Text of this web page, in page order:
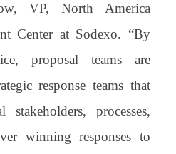
VP, North America
Center at Sodexo. “By
proposal teams are
response teams that
stakeholders, processes,
winning responses to